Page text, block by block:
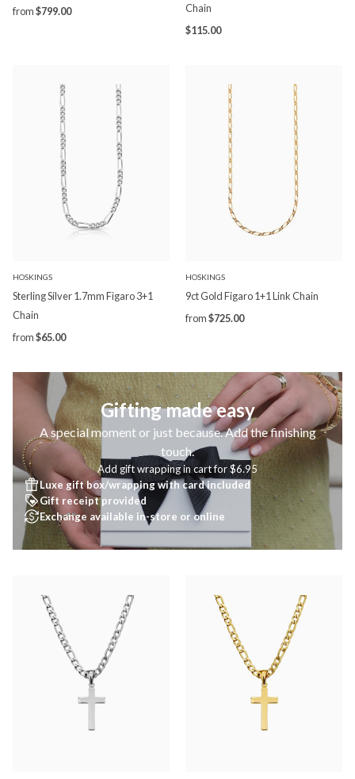
from$799.00
Chain
$115.00
HOSKINGS
Sterling Silver 1.7mm Figaro 3+1
Chain
from$65.00
Gifting made easy
A special moment or just because. Add the finishing
touch.
Add gift wrapping in cart for $6.95
Luxe gift box/wrapping with card included
Gift receipt provided
Exchange available in-store or online
HOSKINGS
9ct Gold Figaro 1+1 Link Chain
from$725.00